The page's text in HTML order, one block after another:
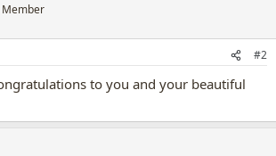
Member
#2
to you and your beautiful